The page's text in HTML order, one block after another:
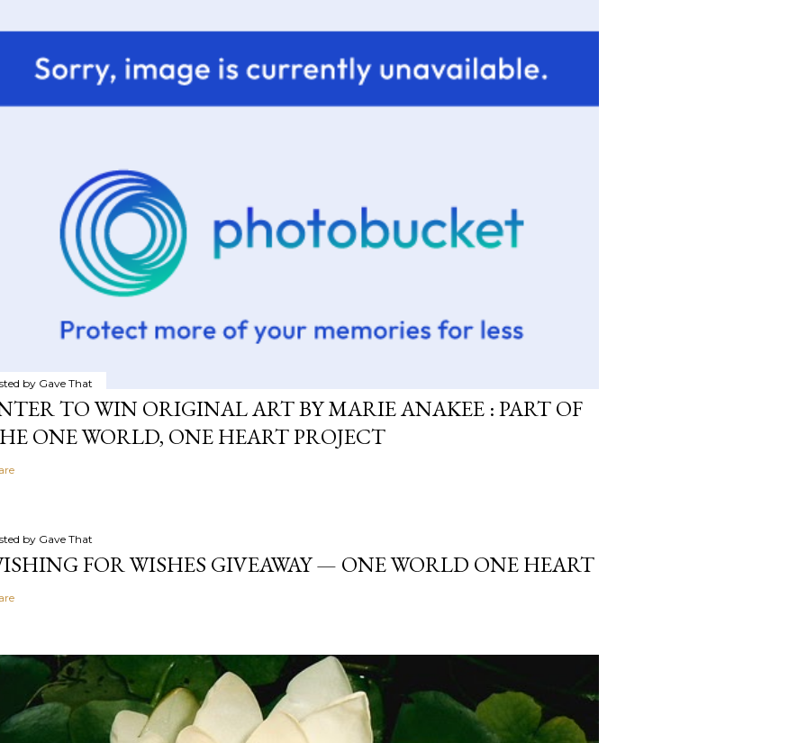
by Gave That
TO WIN ORIGINAL ART BY MARIE ANAKEE : PART OF
ONE WORLD, ONE HEART PROJECT
by Gave That
FOR WISHES GIVEAWAY — ONE WORLD ONE HEART